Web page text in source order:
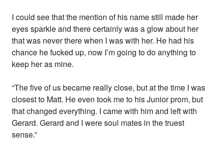
I could see that the mention of his name still made her
eyes sparkle and there certainly was a glow about her
that was never there when I was with her. He had his
chance he fucked up, now I’m going to do anything to
keep her as mine.
“The five of us became really close, but at the time I was
closest to Matt. He even took me to his Junior prom, but
that changed everything. I came with him and left with
Gerard. Gerard and I were soul mates in the truest
sense.”